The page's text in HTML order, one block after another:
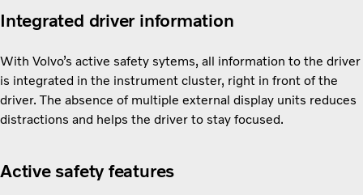
Integrated driver information
With Volvo’s active safety sytems, all information to the driver
is integrated in the instrument cluster, right in front of the
driver. The absence of multiple external display units reduces
distractions and helps the driver to stay focused.
Active safety features